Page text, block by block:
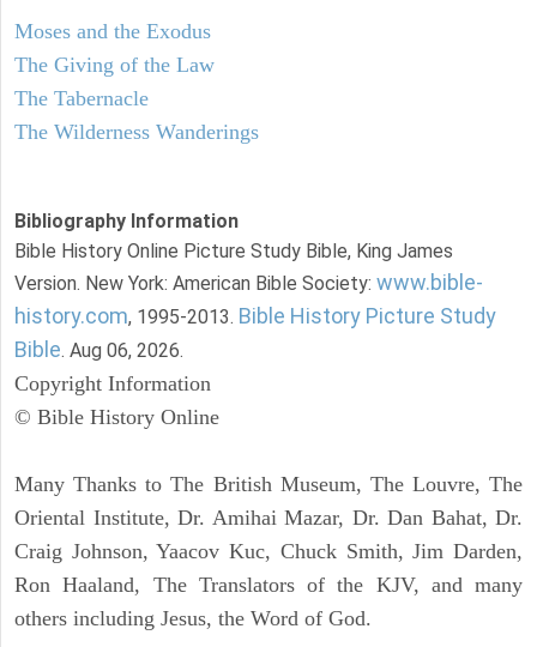
Moses and the Exodus
The Giving of the Law
The Tabernacle
The Wilderness Wanderings
Bibliography Information
Bible History Online Picture Study Bible, King James
Version. New York: American Bible Society: www.bible-
history.com, 1995-2013. Bible History Picture Study
Bible. Aug 06, 2026.
Copyright Information
© Bible History Online
Many Thanks to The British Museum, The Louvre, The
Oriental Institute, Dr. Amihai Mazar, Dr. Dan Bahat, Dr.
Craig Johnson, Yaacov Kuc, Chuck Smith, Jim Darden,
Ron Haaland, The Translators of the KJV, and many
others including Jesus, the Word of God.